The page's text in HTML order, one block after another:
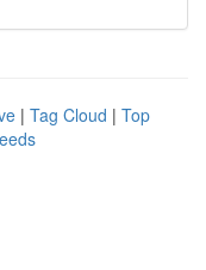
| Tag Cloud | Top